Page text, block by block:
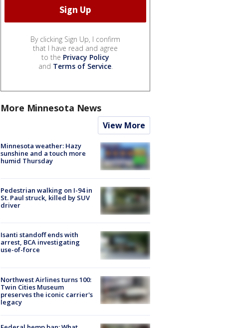
By clicking Sign Up, I confirm
that I have read and agree
to the Privacy Policy
and Terms of Service.
More Minnesota News
View More
Minnesota weather: Hazy
sunshine and a touch more
humid Thursday
Pedestrian walking on I-94 in
St. Paul struck, killed by SUV
driver
Isanti standoff ends with
arrest, BCA investigating
use-of-force
Northwest Airlines turns 100:
Twin Cities Museum
preserves the iconic carrier's
legacy